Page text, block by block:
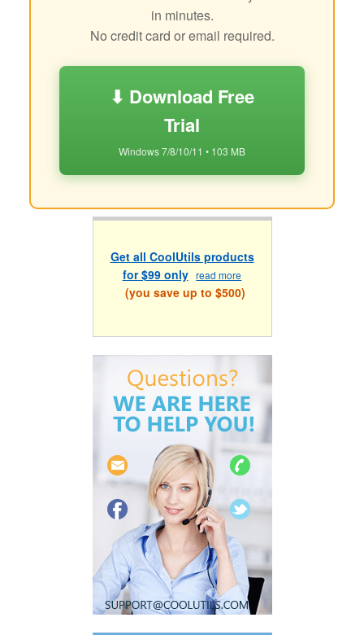
in minutes.
No credit card or email required.
⬇ Download Free
Trial
Windows 7/8/10/11 • 103 MB
Get all CoolUtils products
for $99 only read more
(you save up to $500)